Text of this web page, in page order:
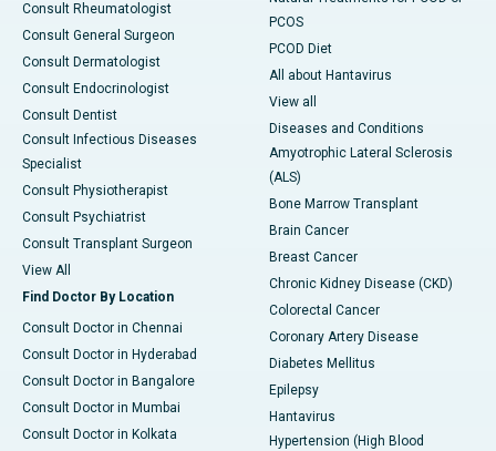
Consult Rheumatologist
Consult General Surgeon
Consult Dermatologist
Consult Endocrinologist
Consult Dentist
Consult Infectious Diseases
Specialist
Consult Physiotherapist
Consult Psychiatrist
Consult Transplant Surgeon
View All
Find Doctor By Location
Consult Doctor in Chennai
Consult Doctor in Hyderabad
Consult Doctor in Bangalore
Consult Doctor in Mumbai
Consult Doctor in Kolkata
PCOS
PCOD Diet
All about Hantavirus
View all
Diseases and Conditions
Amyotrophic Lateral Sclerosis
(ALS)
Bone Marrow Transplant
Brain Cancer
Breast Cancer
Chronic Kidney Disease (CKD)
Colorectal Cancer
Coronary Artery Disease
Diabetes Mellitus
Epilepsy
Hantavirus
Hypertension (High Blood